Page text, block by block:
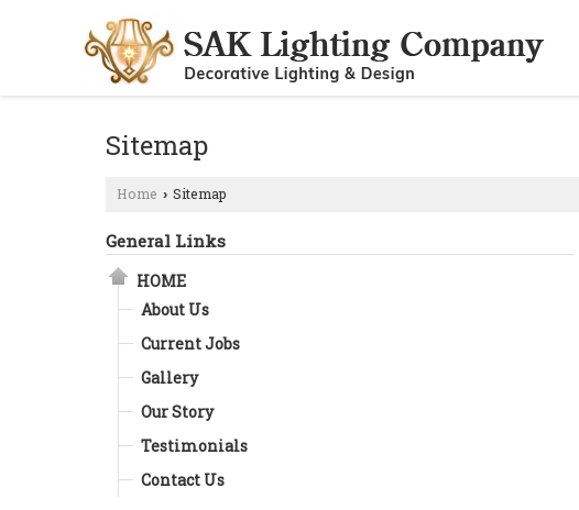
Sitemap
Home › Sitemap
General Links
HOME
About Us
Current Jobs
Gallery
Our Story
Testimonials
Contact Us